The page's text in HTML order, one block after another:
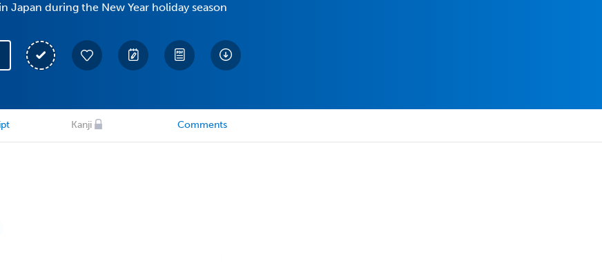
Japan during the New Year holiday season
Kanji Comments